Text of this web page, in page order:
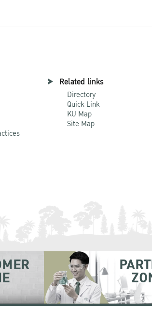
Related links
Directory
Quick Link
KU Map
Site Map